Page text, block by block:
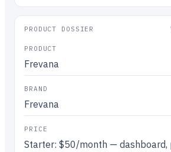
PRODUCT DOSSIER
PRODUCT
Frevana
BRAND
Frevana
PRICE
Starter: $50/month —